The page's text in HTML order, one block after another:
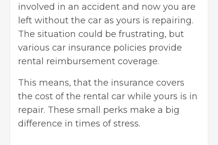
involved in an accident and now you are
left without the car as yours is repairing.
The situation could be frustrating, but
various car insurance policies provide
rental reimbursement coverage.
This means, that the insurance covers
the cost of the rental car while yours is in
repair. These small perks make a big
difference in times of stress.